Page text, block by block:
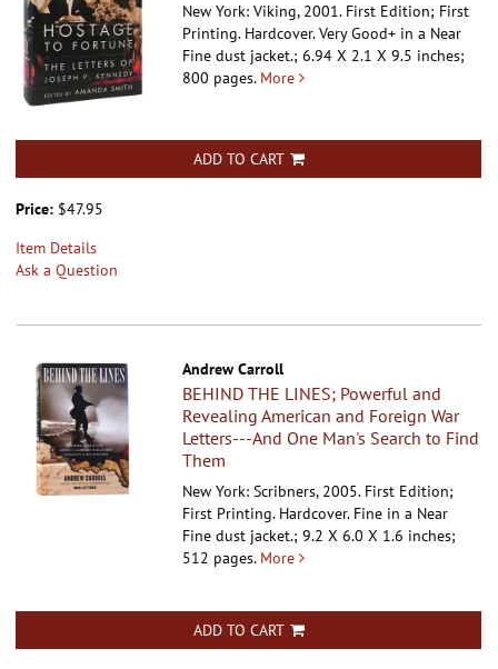
New York: Viking, 2001. First Edition; First
Printing. Hardcover.Very Good+ in a Near
Fine dust jacket.; 6.94 X 2.1 X 9.5 inches;
800 pages. More
ADD TO CART
Price: $47.95
Item Details
Ask a Question
Andrew Carroll
BEHIND THE LINES; Powerful and
Revealing American and Foreign War
Letters---And One Man's Search to Find
Them
New York: Scribners, 2005. First Edition;
First Printing. Hardcover. Fine in a Near
Fine dust jacket.; 9.2 X 6.0 X 1.6 inches;
512 pages. More
ADD TO CART